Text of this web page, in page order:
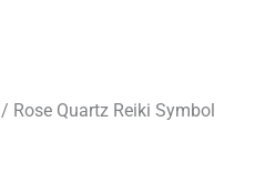
/ Rose Quartz Reiki Symbol